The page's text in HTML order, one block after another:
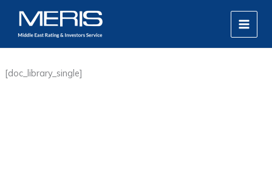
content
MAIN
[doc_library_single]